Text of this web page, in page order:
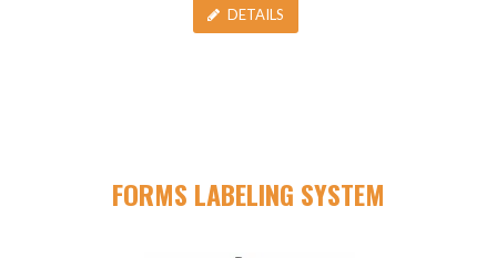
DETAILS
FORMS LABELING SYSTEM